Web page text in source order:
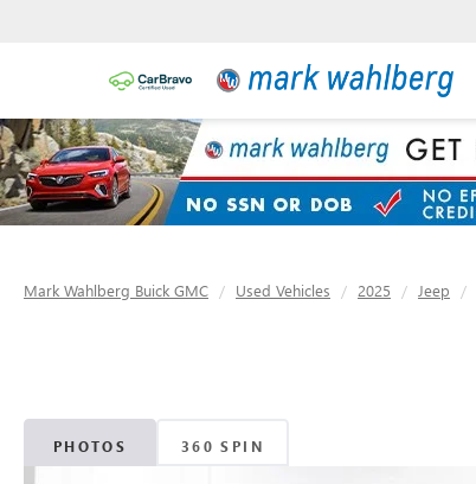
Mark Wahlberg Buick GMC Used Vehicles 2025 Jeep
PHOTOS 360 SPIN